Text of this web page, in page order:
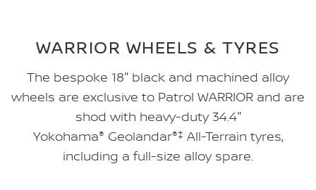
WARRIOR WHEELS & TYRES
The bespoke 18" black and machined alloy
wheels are exclusive to Patrol WARRIOR and are
shod with heavy-duty 34.4"
Yokohama® Geolandar®‡ All-Terrain tyres,
including a full-size alloy spare.